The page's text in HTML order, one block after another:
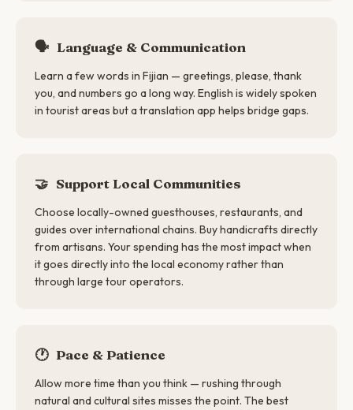
🗣 Language & Communication
Learn a few words in Fijian — greetings, please, thank
you, and numbers go a long way. English is widely spoken
in tourist areas but a translation app helps bridge gaps.
🤝 Support Local Communities
Choose locally-owned guesthouses, restaurants, and
guides over international chains. Buy handicrafts directly
from artisans. Your spending has the most impact when
it goes directly into the local economy rather than
through large tour operators.
🕐 Pace & Patience
Allow more time than you think — rushing through
natural and cultural sites misses the point. The best